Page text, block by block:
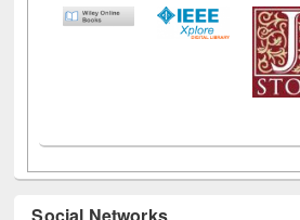
LiCoB UDL Individual Open